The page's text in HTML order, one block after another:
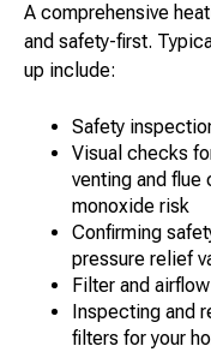
A comprehensive
and safety-first.
up include:
Safety
Visual checks
venting and flue
monoxide risk
Confirming
pressure relief
Filter and
Inspecting and
filters for your